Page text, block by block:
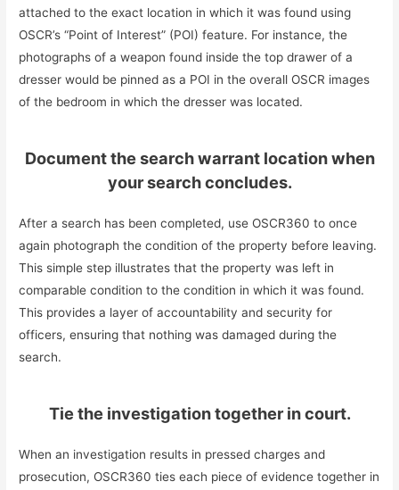
attached to the exact location in which it was found using
OSCR’s “Point of Interest” (POI) feature. For instance, the
photographs of a weapon found inside the top drawer of a
dresser would be pinned as a POI in the overall OSCR images
of the bedroom in which the dresser was located.
Document the search warrant location when
your search concludes.
After a search has been completed, use OSCR360 to once
again photograph the condition of the property before leaving.
This simple step illustrates that the property was left in
comparable condition to the condition in which it was found.
This provides a layer of accountability and security for
officers, ensuring that nothing was damaged during the
search.
Tie the investigation together in court.
When an investigation results in pressed charges and
prosecution, OSCR360 ties each piece of evidence together in